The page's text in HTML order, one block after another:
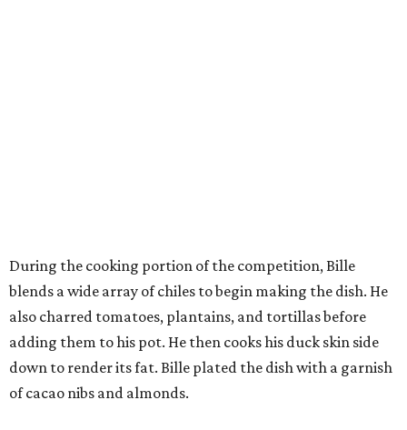
During the cooking portion of the competition, Bille
blends a wide array of chiles to begin making the dish. He
also charred tomatoes, plantains, and tortillas before
adding them to his pot. He then cooks his duck skin side
down to render its fat. Bille plated the dish with a garnish
of cacao nibs and almonds.